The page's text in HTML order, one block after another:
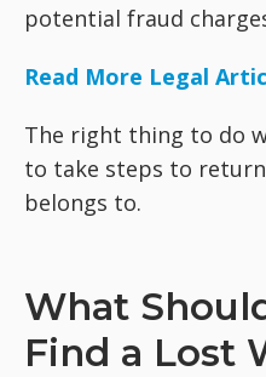
potential fraud
Read More Legal
The right thing to do
to take steps to
belongs to.
What
Find a Lost